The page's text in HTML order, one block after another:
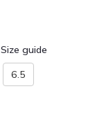
Size guide
6.5